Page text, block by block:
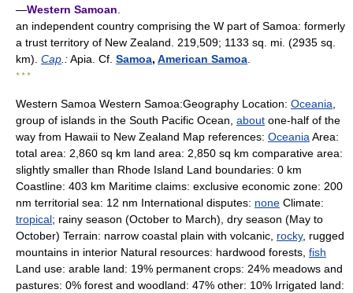
—Western Samoan
an independent country comprising the W part of Samoa: formerly
a trust territory of New Zealand. 219,509; 1133 sq. mi. (2935 sq.
km). Cap .:Apia. Cf. Samoa, American Samoa
* * *
Western Samoa Western Samoa:Geography Location: Oceania
group of islands in the South Pacific Ocean, about one-half of the
way from Hawaii to New Zealand Map references: Oceania Area:
total area: 2,860 sq km land area: 2,850 sq km comparative area:
slightly smaller than Rhode Island Land boundaries: 0 km
Coastline: 403 km Maritime claims: exclusive economic zone: 200
nm territorial sea: 12 nm International disputes: none Climate:
tropical; rainy season (October to March), dry season (May to
October) Terrain: narrow coastal plain with volcanic, rocky, rugged
mountains in interior Natural resources: hardwood forests, fish
Land use: arable land: 19% permanent crops: 24% meadows and
pastures: 0% forest and woodland: 47% other: 10% Irrigated land: